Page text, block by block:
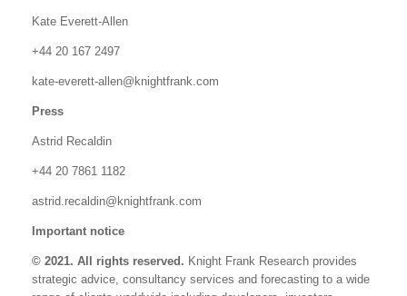
Kate Everett-Allen
+44 20 167 2497
kate-everett-allen@knightfrank.com
Press
Astrid Recaldin
+44 20 7861 1182
astrid.recaldin@knightfrank.com
Important notice
© 2021. All rights reserved. Knight Frank Research provides
strategic advice, consultancy services and forecasting to a wide